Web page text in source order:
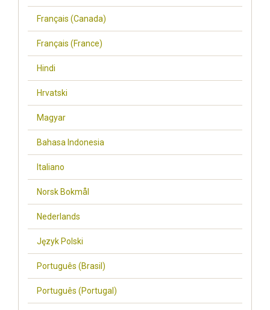
Français (Canada)
Français (France)
Hindi
Hrvatski
Magyar
Bahasa Indonesia
Italiano
Norsk Bokmål
Nederlands
Język Polski
Português (Brasil)
Português (Portugal)